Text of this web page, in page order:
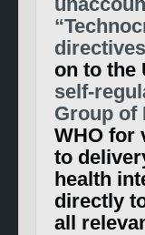
on to the
self-
Group of
WHO for
to
health
directly
all